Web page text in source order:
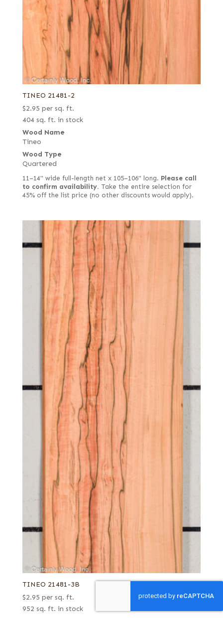
TINEO 21481-2
$2.95 per sq. ft.
404 sq. ft. in stock
Wood Name
Tineo
Wood Type
Quartered
11–14" wide full-length net x 105–106" long. Please call
to confirm availability. Take the entire selection for
45% off the list price (no other discounts would apply).
TINEO 21481-3B
$2.95 per sq. ft.
952 sq. ft. in stock